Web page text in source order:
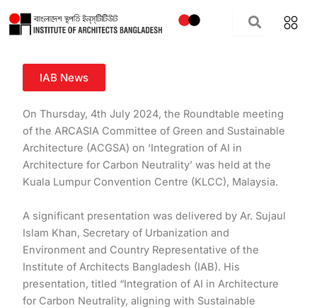
IAB News
On Thursday, 4th July 2024, the Roundtable meeting
of the ARCASIA Committee of Green and Sustainable
Architecture (ACGSA) on ‘Integration of AI in
Architecture for Carbon Neutrality’ was held at the
Kuala Lumpur Convention Centre (KLCC), Malaysia.
A significant presentation was delivered by Ar. Sujaul
Islam Khan, Secretary of Urbanization and
Environment and Country Representative of the
Institute of Architects Bangladesh (IAB). His
presentation, titled “Integration of AI in Architecture
for Carbon Neutrality, aligning with Sustainable